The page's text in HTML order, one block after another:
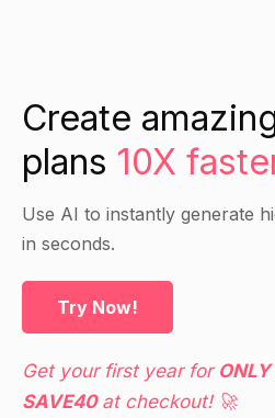
Create
plans 10X
Use AI to instantly generate
in seconds.
Try Now!
Get your first year for
SAVE40at checkout! 🚀